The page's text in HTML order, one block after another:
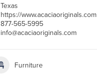
Texas
https://www.acaciaoriginals.com
877-565-5995
info@acaciaoriginals.com
Furniture